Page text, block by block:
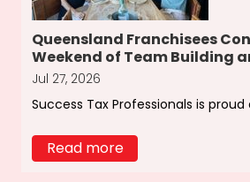
Queensland Franchisees
Weekend of Team Building
Jul 27, 2026
Success Tax Professionals is proud
Read more